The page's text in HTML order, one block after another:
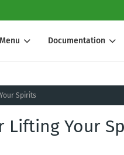
Documentation
Spirits
Lifting Your